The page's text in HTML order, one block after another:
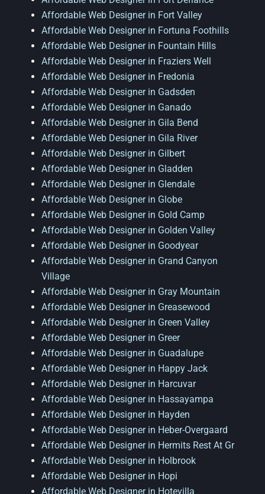
Affordable Web Designer in Fort Valley
Affordable Web Designer in Fortuna Foothills
Affordable Web Designer in Fountain Hills
Affordable Web Designer in Fraziers Well
Affordable Web Designer in Fredonia
Affordable Web Designer in Gadsden
Affordable Web Designer in Ganado
Affordable Web Designer in Gila Bend
Affordable Web Designer in Gila River
Affordable Web Designer in Gilbert
Affordable Web Designer in Gladden
Affordable Web Designer in Glendale
Affordable Web Designer in Globe
Affordable Web Designer in Gold Camp
Affordable Web Designer in Golden Valley
Affordable Web Designer in Goodyear
Affordable Web Designer in Grand Canyon
Village
Affordable Web Designer in Gray Mountain
Affordable Web Designer in Greasewood
Affordable Web Designer in Green Valley
Affordable Web Designer in Greer
Affordable Web Designer in Guadalupe
Affordable Web Designer in Happy Jack
Affordable Web Designer in Harcuvar
Affordable Web Designer in Hassayampa
Affordable Web Designer in Hayden
Affordable Web Designer in Heber-Overgaard
Affordable Web Designer in Hermits Rest At Gr
Affordable Web Designer in Holbrook
Affordable Web Designer in Hopi
Affordable Web Designer in Hotevilla